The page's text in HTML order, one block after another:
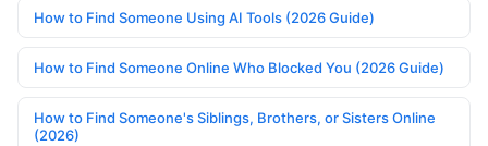
How to Find Someone Using AI Tools (2026 Guide)
How to Find Someone Online Who Blocked You (2026 Guide)
How to Find Someone's Siblings, Brothers, or Sisters Online
(2026)